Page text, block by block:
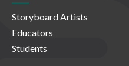
Storyboard Artists
Educators
Students